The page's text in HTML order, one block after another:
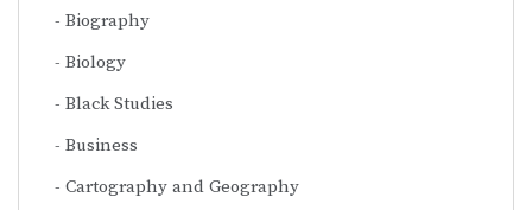
Biography
Biology
Black Studies
Business
Cartography and Geography